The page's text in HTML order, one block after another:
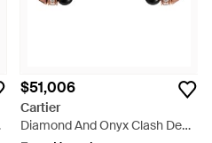
$51,006
Cartier
Diamond And Onyx Clash De